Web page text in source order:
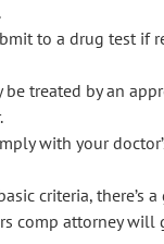
to a drug test if
be treated by an
with your
criteria, there’s
comp attorney will